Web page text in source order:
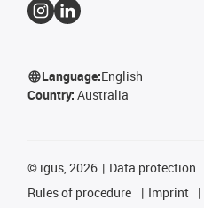
Language:English
Country: Australia
© igus, 2026 Data protection
Rules of procedure
Imprint